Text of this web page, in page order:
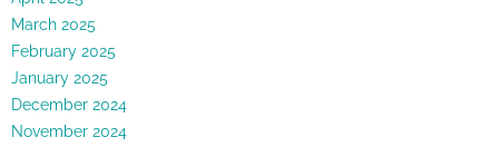
March 2025
February 2025
January 2025
December 2024
November 2024